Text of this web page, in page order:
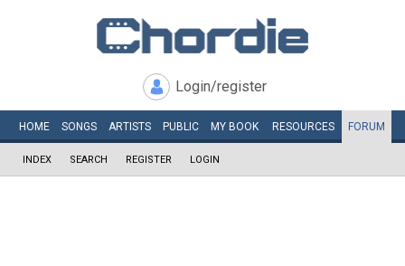
Login/register
HOME SONGS ARTISTS PUBLIC MY BOOK RESOURCES FORUM
INDEX SEARCH REGISTER LOGIN